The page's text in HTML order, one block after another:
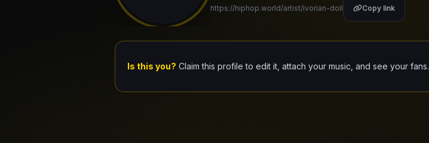
https://hiphop.world/artist/ivorian-doll Copy link
Is this you? Claim this profile to edit it, attach your music, and see your fans.